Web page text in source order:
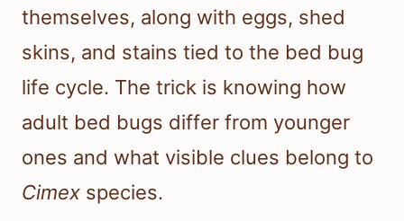
themselves, along with eggs, shed
skins, and stains tied to the bed bug
life cycle. The trick is knowing how
adult bed bugs differ from younger
ones and what visible clues belong to
Cimex species.